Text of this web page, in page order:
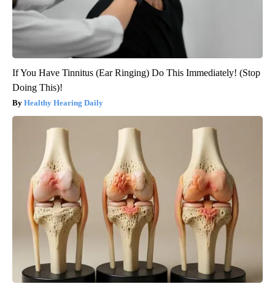
If You Have Tinnitus (Ear Ringing) Do This Immediately! (Stop
Doing This)!
Healthy Hearing Daily